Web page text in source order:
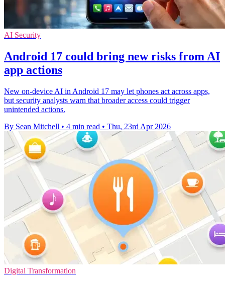
AI Security
Android 17 could bring new risks from AI
app actions
New on-device AI in Android 17 may let phones act across apps,
but security analysts warn that broader access could trigger
unintended actions.
By Sean Mitchell • 4 min read • Thu, 23rd Apr 2026
Digital Transformation